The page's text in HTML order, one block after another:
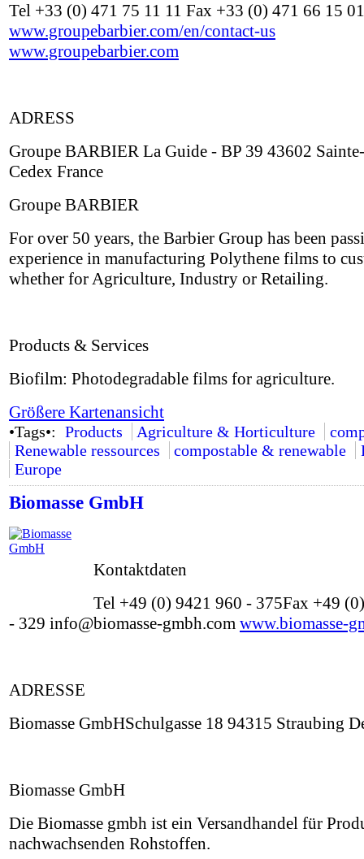
Tel +33 (0) 471 75 11 11 Fax +33 (0) 471 66 15 01
www.groupebarbier.com/en/contact-us
www.groupebarbier.com
ADRESS
Groupe BARBIER La Guide - BP 39 43602
Cedex France
Groupe BARBIER
For over 50 years, the Barbier Group has been
experience in manufacturing Polythene films to
whether for Agriculture, Industry or Retailing.
Products & Services
Biofilm: Photodegradable films for agriculture.
Größere Kartenansicht
•Tags•: Products Agriculture & Horticulture
Renewable ressources
compostable & renewable
Europe
Biomasse GmbH
Kontaktdaten
Tel +49 (0) 9421 960 - 375Fax +49
- 329 info@biomasse-gmbh.com www.biomasse-
ADRESSE
Biomasse GmbHSchulgasse 18 94315 Straubing
Biomasse GmbH
Die Biomasse gmbh ist ein Versandhandel für
nachwachsenden Rohstoffen.